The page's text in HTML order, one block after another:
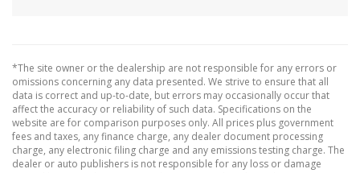
Keyless Start
push-button
Map pocket
front passenger seatback
Mirror
*The site owner or the dealership are not responsible for any errors or
omissions concerning any data presented. We strive to ensure that all
data is correct and up-to-date, but errors may occasionally occur that
affect the accuracy or reliability of such data. Specifications on the
website are for comparison purposes only. All prices plus government
fees and taxes, any finance charge, any dealer document processing
charge, any electronic filing charge and any emissions testing charge. The
dealer or auto publishers is not responsible for any loss or damage